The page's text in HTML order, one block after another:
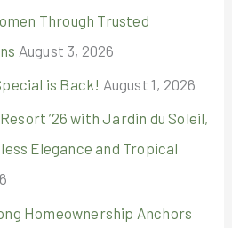
Through Trusted
August 3, 2026
is Back! August 1, 2026
’26 with Jardin du Soleil,
Elegance and Tropical
Homeownership Anchors